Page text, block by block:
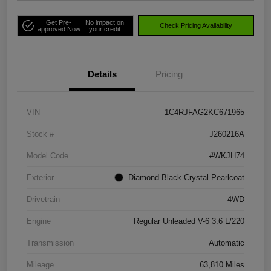
Get Pre-
approved Now
No impact on
your credit
Check Pricing Availability
Details Pricing
VIN 1C4RJFAG2KC671965
Stock # J260216A
Model Code #WKJH74
Exterior Diamond Black Crystal Pearlcoat
Drivetrain 4WD
Engine Regular Unleaded V-6 3.6 L/220
Transmission Automatic
Mileage 63,810 Miles